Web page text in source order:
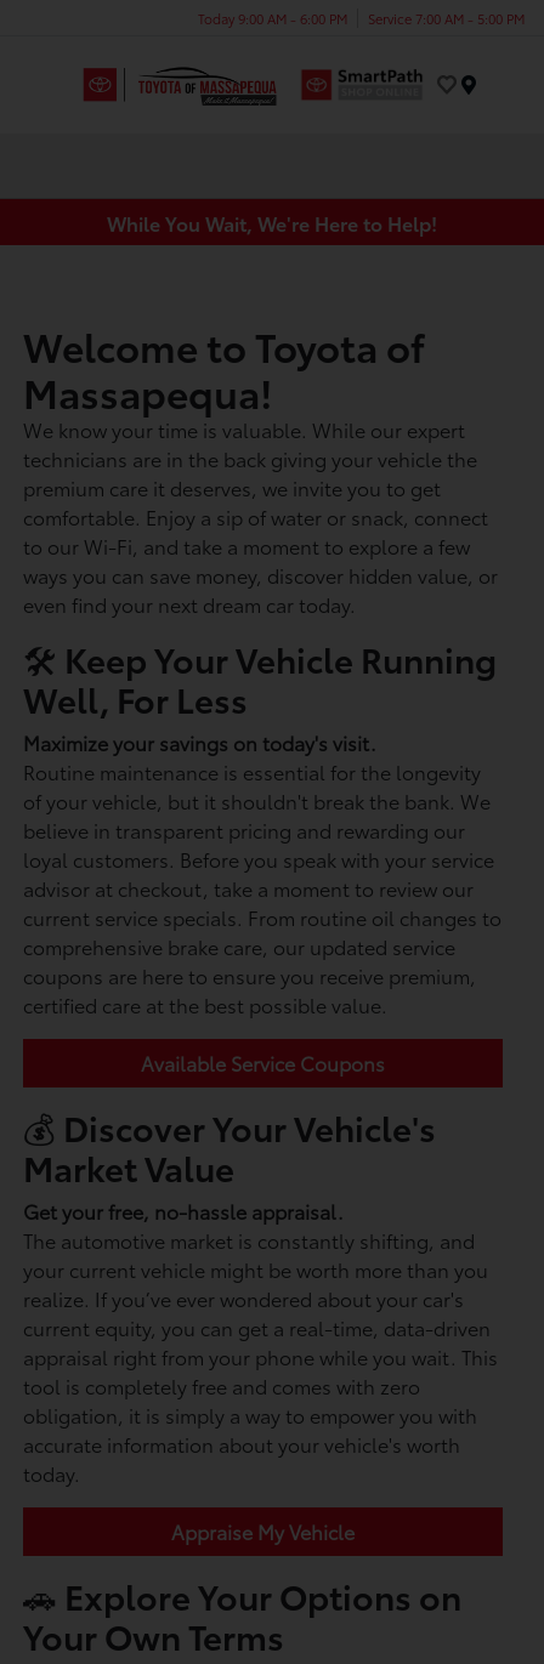
Today 9:00 AM - 6:00 PM Service 7:00 AM - 5:00 PM
While You Wait, We're Here to Help!
Welcome to Toyota of
Massapequa!
We know your time is valuable. While our expert
technicians are in the back giving your vehicle the
premium care it deserves, we invite you to get
comfortable. Enjoy a sip of water or snack, connect
to our Wi-Fi, and take a moment to explore a few
ways you can save money, discover hidden value, or
even find your next dream car today.
🛠️ Keep Your Vehicle Running
Well, For Less
Maximize your savings on today's visit.
Routine maintenance is essential for the longevity
of your vehicle, but it shouldn't break the bank. We
believe in transparent pricing and rewarding our
loyal customers. Before you speak with your service
advisor at checkout, take a moment to review our
current service specials. From routine oil changes to
comprehensive brake care, our updated service
coupons are here to ensure you receive premium,
certified care at the best possible value.
Available Service Coupons
💰 Discover Your Vehicle's
Market Value
Get your free, no-hassle appraisal.
The automotive market is constantly shifting, and
your current vehicle might be worth more than you
realize. If you’ve ever wondered about your car's
current equity, you can get a real-time, data-driven
appraisal right from your phone while you wait. This
tool is completely free and comes with zero
obligation, it is simply a way to empower you with
accurate information about your vehicle's worth
today.
Appraise My Vehicle
🚗 Explore Your Options on
Your Own Terms